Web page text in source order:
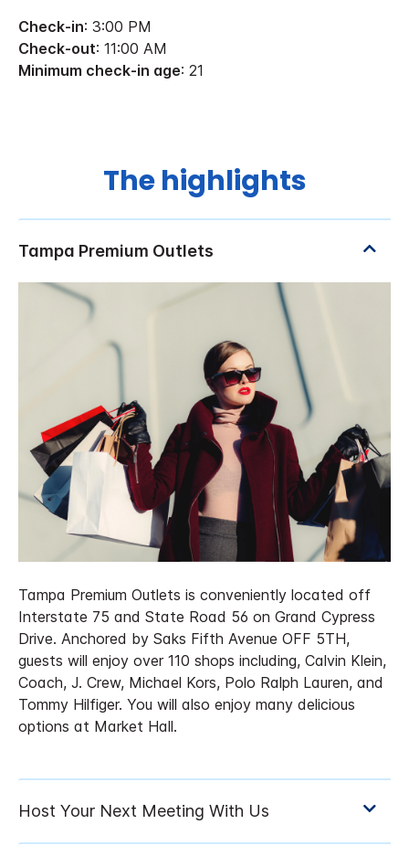
Check-in: 3:00 PM
Check-out: 11:00 AM
Minimum check-in age: 21
The highlights
Tampa Premium Outlets is conveniently located off
Interstate 75 and State Road 56 on Grand Cypress
Drive. Anchored by Saks Fifth Avenue OFF 5TH,
guests will enjoy over 110 shops including, Calvin Klein,
Coach, J. Crew, Michael Kors, Polo Ralph Lauren, and
Tommy Hilfiger. You will also enjoy many delicious
options at Market Hall.